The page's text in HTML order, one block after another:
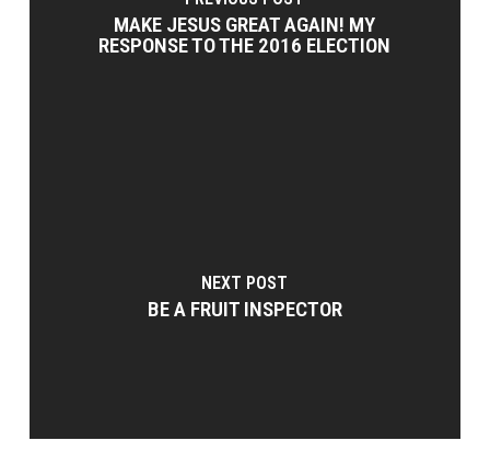
MAKE JESUS GREAT AGAIN! MY
RESPONSE TO THE 2016 ELECTION
NEXT POST
BE A FRUIT INSPECTOR